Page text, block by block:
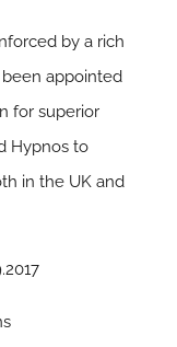
by a rich
appointed
for superior
Hypnos to
in the UK and